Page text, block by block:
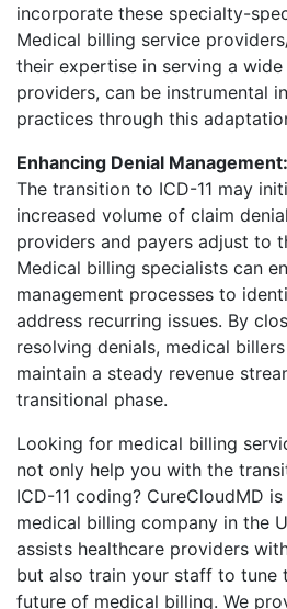
incorporate these specialty-
Medical billing service
their expertise in serving a
providers, can be instrumental
practices through this
Enhancing Denial Management:
The transition to ICD-11 may
increased volume of claim
providers and payers adjust to
Medical billing specialists can
management processes to
address recurring issues. By
resolving denials, medical
maintain a steady revenue
transitional phase.
Looking for medical billing
not only help you with the
ICD-11 coding? CureCloudMD
medical billing company in the
assists healthcare providers
but also train your staff to tune
future of medical billing. We